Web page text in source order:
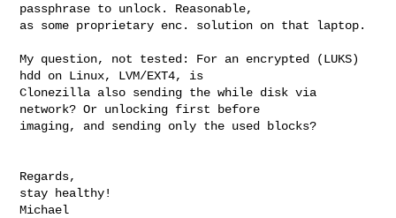
passphrase to unlock. Reasonable,
as some proprietary enc. solution on that laptop.
My question, not tested: For an encrypted (LUKS)
hdd on Linux, LVM/EXT4, is
Clonezilla also sending the while disk via
network? Or unlocking first before
imaging, and sending only the used blocks?
Regards,
stay healthy!
Michael